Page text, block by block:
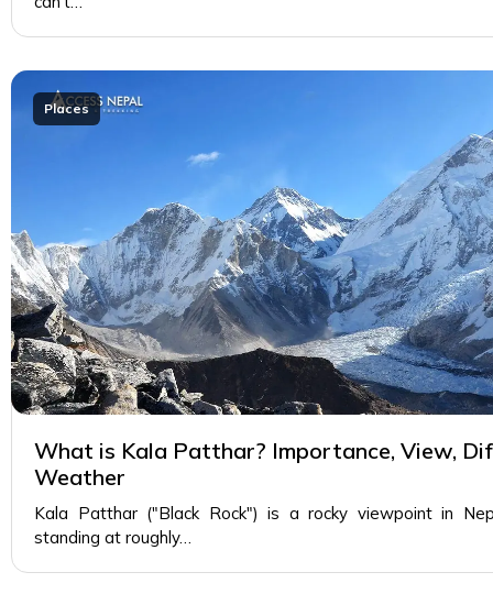
What is Kala Patthar? Importance, View,
Weather
Places
Kala Patthar ("Black Rock") is a rocky viewpoint in
standing at roughly…